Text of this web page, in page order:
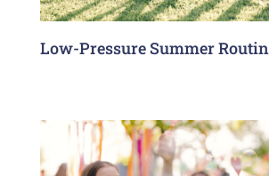
Low-Pressure Summer